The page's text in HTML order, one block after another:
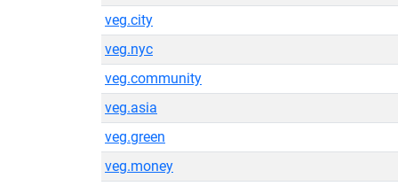
veg.city
veg.nyc
veg.community
veg.asia
veg.green
veg.money